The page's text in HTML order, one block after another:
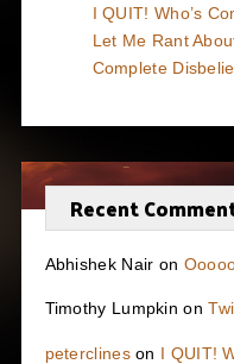
I QUIT! Who’s
Let Me Rant
Complete
Recent
Abhishek Nair on
Timothy Lumpkin on
peterclineson I QUIT!